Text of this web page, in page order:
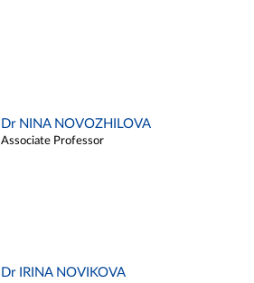
Dr NINA NOVOZHILOVA
Associate Professor
Dr IRINA NOVIKOVA